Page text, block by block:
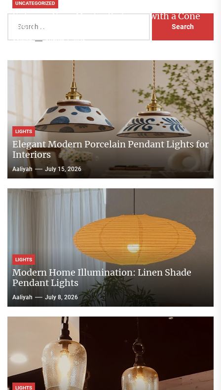
for:
UNCATEGORIZED
Enhance Your Master Bedroom with a Cone
Head Nightstand Lamp
Aaliyah August 3, 2026
LIGHTS
Elegant Modern Porcelain Pendant Lights for
Interiors
Aaliyah July 15, 2026
LIGHTS
Modern Home Illumination: Linen Shade
Pendant Lights
Aaliyah July 8, 2026
LIGHTS